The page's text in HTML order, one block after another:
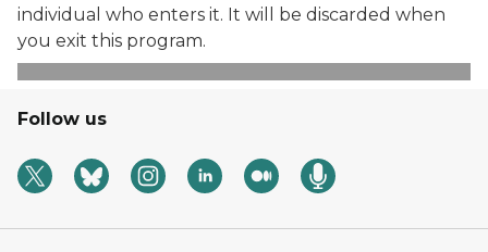
individual who enters it. It will be discarded when
you exit this program.
Follow us